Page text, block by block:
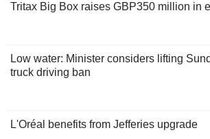
Tritax Big Box raises GBP350 million in
Low water: Minister considers lifting
truck driving ban
L'Oréal benefits from Jefferies upgrade